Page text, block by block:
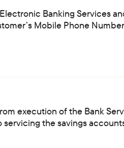
Banking Services
Mobile Phone
execution of the Bank
the savings